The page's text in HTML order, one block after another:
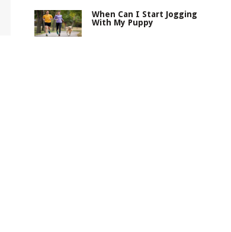
When Can I Start Jogging
With My Puppy